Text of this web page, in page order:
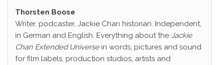
Thorsten Boose
Writer, podcaster, Jackie Chan historian. Independent,
in German and English. Everything about the Jackie
Chan Extended Universein words, pictures and sound
for film labels, production studios, artists and